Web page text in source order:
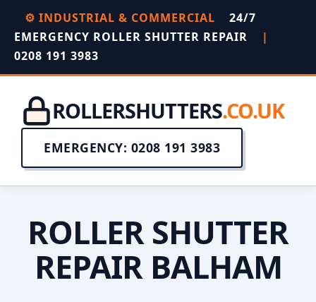
⚙️ INDUSTRIAL & COMMERCIAL
24/7
EMERGENCY ROLLER SHUTTER REPAIR
|
0208 191 3983
ROLLERSHUTTERS.CO.UK
EMERGENCY: 0208 191 3983
ROLLER SHUTTER
REPAIR BALHAM